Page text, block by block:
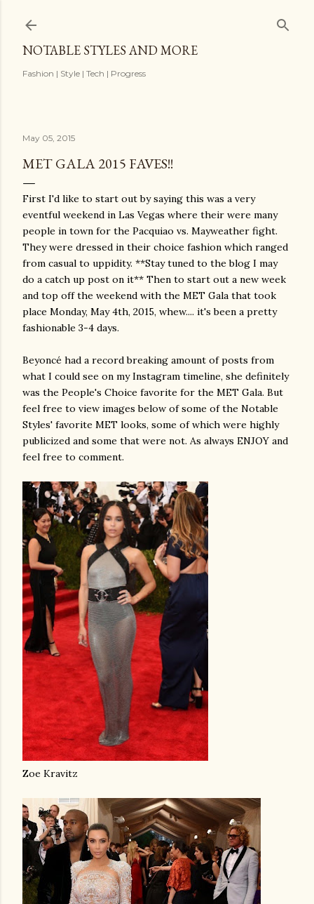
NOTABLE STYLES AND MORE
Fashion | Style | Tech | Progress
May 05, 2015
MET GALA 2015 FAVES!!
First I'd like to start out by saying this was a very
eventful weekend in Las Vegas where their were many
people in town for the Pacquiao vs. Mayweather fight.
They were dressed in their choice fashion which ranged
from casual to uppidity. **Stay tuned to the blog I may
do a catch up post on it** Then to start out a new week
and top off the weekend with the MET Gala that took
place Monday, May 4th, 2015, whew.... it's been a pretty
fashionable 3-4 days.
Beyoncé had a record breaking amount of posts from
what I could see on my Instagram timeline, she definitely
was the People's Choice favorite for the MET Gala. But
feel free to view images below of some of the Notable
Styles' favorite MET looks, some of which were highly
publicized and some that were not. As always ENJOY and
feel free to comment.
Zoe Kravitz